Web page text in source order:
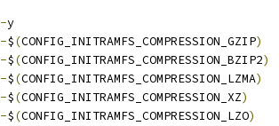
-
-$(CONFIG_INITRAMFS_COMPRESSION_GZIP)
-$(CONFIG_INITRAMFS_COMPRESSION_BZIP2)
-$(CONFIG_INITRAMFS_COMPRESSION_LZMA)
-$(CONFIG_INITRAMFS_COMPRESSION_XZ)
-$(CONFIG_INITRAMFS_COMPRESSION_LZO)